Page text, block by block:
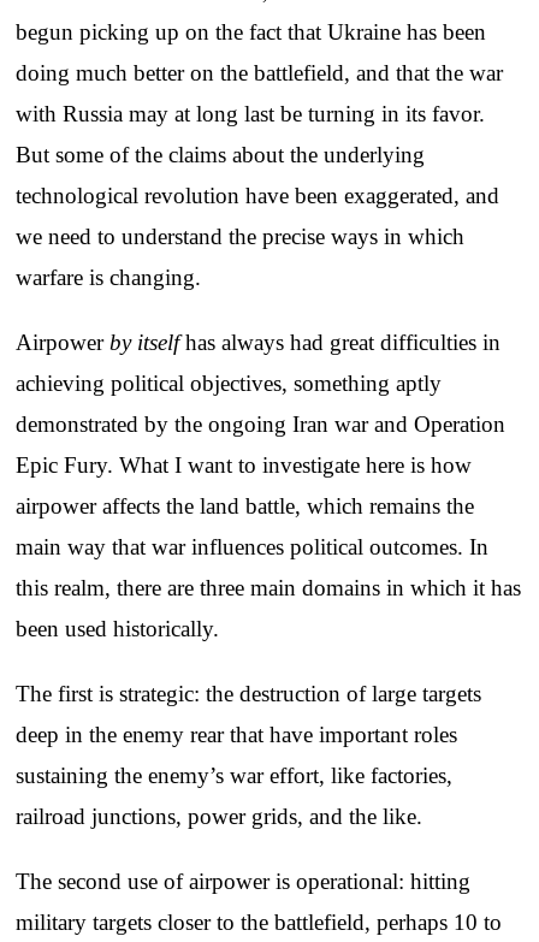
begun picking up on the fact that Ukraine has been
doing much better on the battlefield, and that the war
with Russia may at long last be turning in its favor.
But some of the claims about the underlying
technological revolution have been exaggerated, and
we need to understand the precise ways in which
warfare is changing.
Airpowerby itselfhas always had great difficulties in
achieving political objectives, something aptly
demonstrated by the ongoing Iran war and Operation
Epic Fury. What I want to investigate here is how
airpower affects the land battle, which remains the
main way that war influences political outcomes. In
this realm, there are three main domains in which it has
been used historically.
The first is strategic: the destruction of large targets
deep in the enemy rear that have important roles
sustaining the enemy’s war effort, like factories,
railroad junctions, power grids, and the like.
The second use of airpower is operational: hitting
military targets closer to the battlefield, perhaps 10 to